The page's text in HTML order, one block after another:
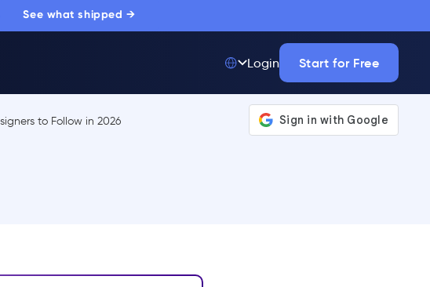
See what shipped →
Login Start for Free